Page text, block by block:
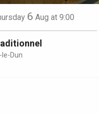
6 Aug at 9:00
Dun